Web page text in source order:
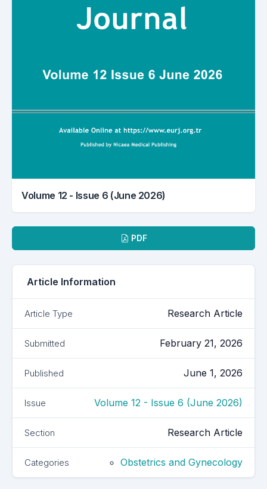
Volume 12 - Issue 6 (June 2026)
PDF
Article Information
Article Type Research Article
Submitted February 21, 2026
Published June 1, 2026
Issue Volume 12 - Issue 6 (June 2026)
Section Research Article
Categories Obstetrics and Gynecology